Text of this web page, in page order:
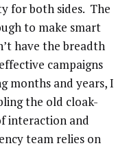
for both sides. The
to make smart
have the breadth
campaigns
months and years, I
the old cloak-
interaction and
team relies on